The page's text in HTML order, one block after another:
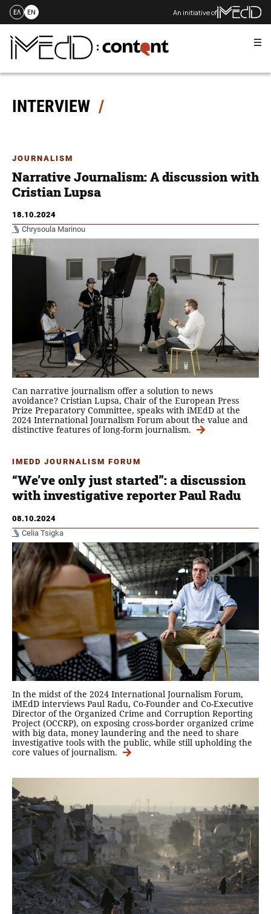
Skip
content
ΕΛ EN An initiative of
INTERVIEW
JOURNALISM
Narrative Journalism: A discussion with
Cristian Lupsa
18.10.2024
Chrysoula Marinou
Can narrative journalism offer a solution to news
avoidance? Cristian Lupsa, Chair of the European Press
Prize Preparatory Committee, speaks with iMEdD at the
2024 International Journalism Forum about the value and
distinctive features of long-form journalism.
IMEDD JOURNALISM FORUM
“We’ve only just started”: a discussion
with investigative reporter Paul Radu
08.10.2024
Celia Tsigka
In the midst of the 2024 International Journalism Forum,
iMEdD interviews Paul Radu, Co-Founder and Co-Executive
Director of the Organized Crime and Corruption Reporting
Project (ΟCCRP), on exposing cross-border organized crime
with big data, money laundering and the need to share
investigative tools with the public, while still upholding the
core values of journalism.